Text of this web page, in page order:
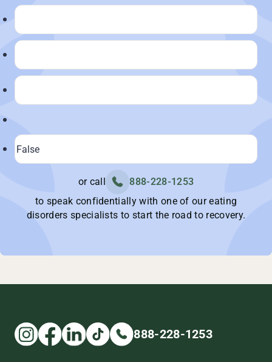
or call
888-228-1253
to speak confidentially with one of our eating
disorders specialists to start the road to recovery.
888-228-1253